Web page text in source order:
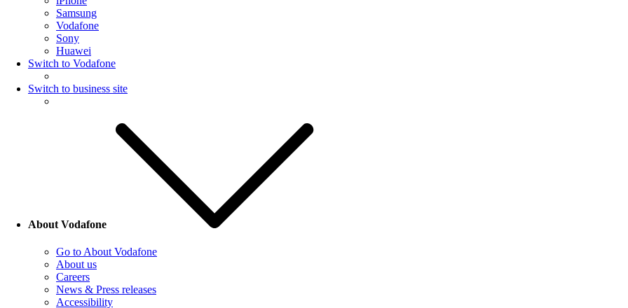
Samsung
Vodafone
Sony
Huawei
Switch to Vodafone
Switch to business site
About Vodafone
Go to About Vodafone
About us
Careers
News & Press releases
Accessibility